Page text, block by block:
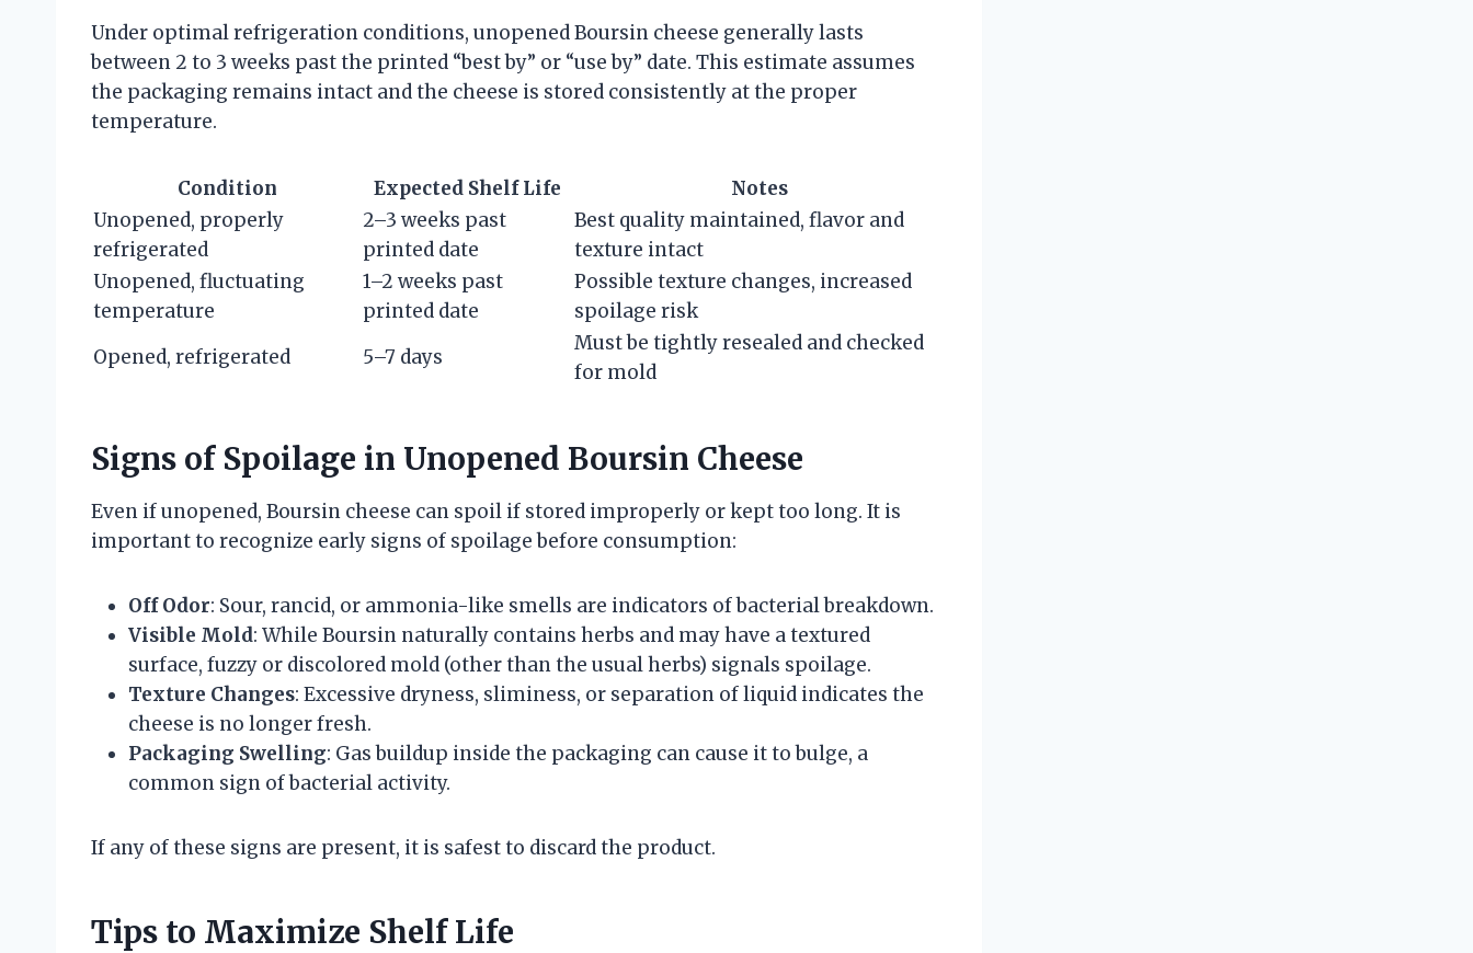
Under optimal refrigeration conditions, unopened Boursin cheese generally lasts
between 2 to 3 weeks past the printed “best by” or “use by” date. This estimate assumes
the packaging remains intact and the cheese is stored consistently at the proper
temperature.
Condition Expected Shelf Life
Notes
Unopened, properly
refrigerated
2–3 weeks past
printed date
Best quality maintained, flavor and
texture intact
Unopened, fluctuating
temperature
1–2 weeks past
printed date
Possible texture changes, increased
spoilage risk
Opened, refrigerated
5–7 days
Must be tightly resealed and checked
for mold
Signs of Spoilage in Unopened Boursin Cheese
Even if unopened, Boursin cheese can spoil if stored improperly or kept too long. It is
important to recognize early signs of spoilage before consumption:
Off Odor: Sour, rancid, or ammonia-like smells are indicators of bacterial breakdown.
Visible Mold: While Boursin naturally contains herbs and may have a textured
surface, fuzzy or discolored mold (other than the usual herbs) signals spoilage.
Texture Changes: Excessive dryness, sliminess, or separation of liquid indicates the
cheese is no longer fresh.
Packaging Swelling: Gas buildup inside the packaging can cause it to bulge, a
common sign of bacterial activity.
If any of these signs are present, it is safest to discard the product.
Tips to Maximize Shelf Life